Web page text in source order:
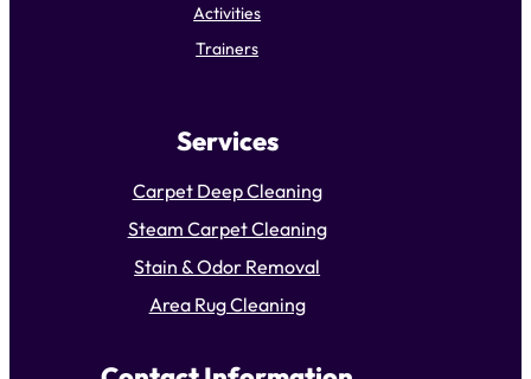
Activities
Trainers
Services
Carpet Deep Cleaning
Steam Carpet Cleaning
Stain & Odor Removal
Area Rug Cleaning